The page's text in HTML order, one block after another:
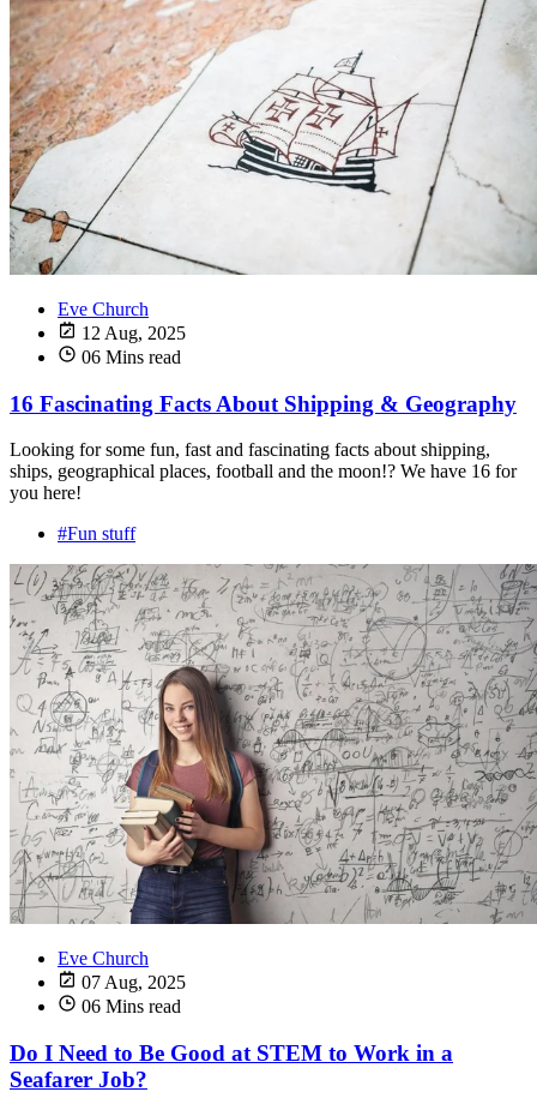
Eve Church
12 Aug, 2025
06 Mins read
16 Fascinating Facts About Shipping & Geography
Looking for some fun, fast and fascinating facts about shipping,
ships, geographical places, football and the moon!? We have 16 for
you here!
#Fun stuff
Eve Church
07 Aug, 2025
06 Mins read
Do I Need to Be Good at STEM to Work in a
Seafarer Job?